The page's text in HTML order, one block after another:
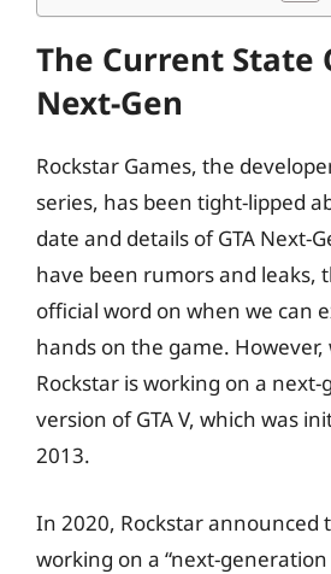
The Current State
Next-Gen
Rockstar Games, the
series, has been tight-lipped
date and details of GTA Next-
have been rumors and leaks,
official word on when we can
hands on the game.
Rockstar is working on a
version of GTA V, which was
2013.
In 2020, Rockstar announced
working on a “next-generation